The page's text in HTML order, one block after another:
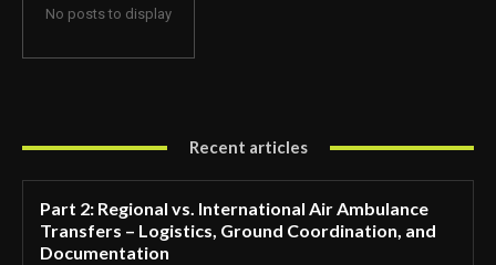
No posts to display
Recent articles
Part 2: Regional vs. International Air Ambulance
Transfers – Logistics, Ground Coordination, and
Documentation